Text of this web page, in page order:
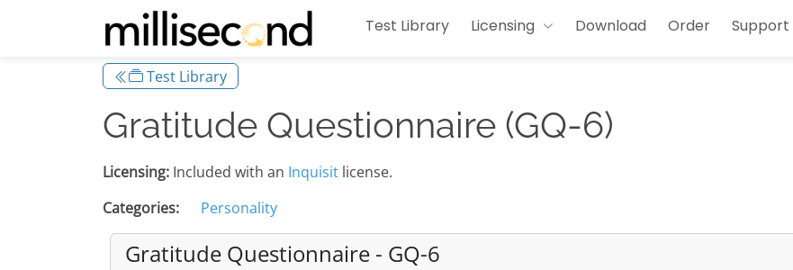
Test Library Licensing Download Order Support
Test Library
Gratitude Questionnaire (GQ-6)
Licensing: Included with an Inquisit license.
Categories:
Personality
Gratitude Questionnaire - GQ-6